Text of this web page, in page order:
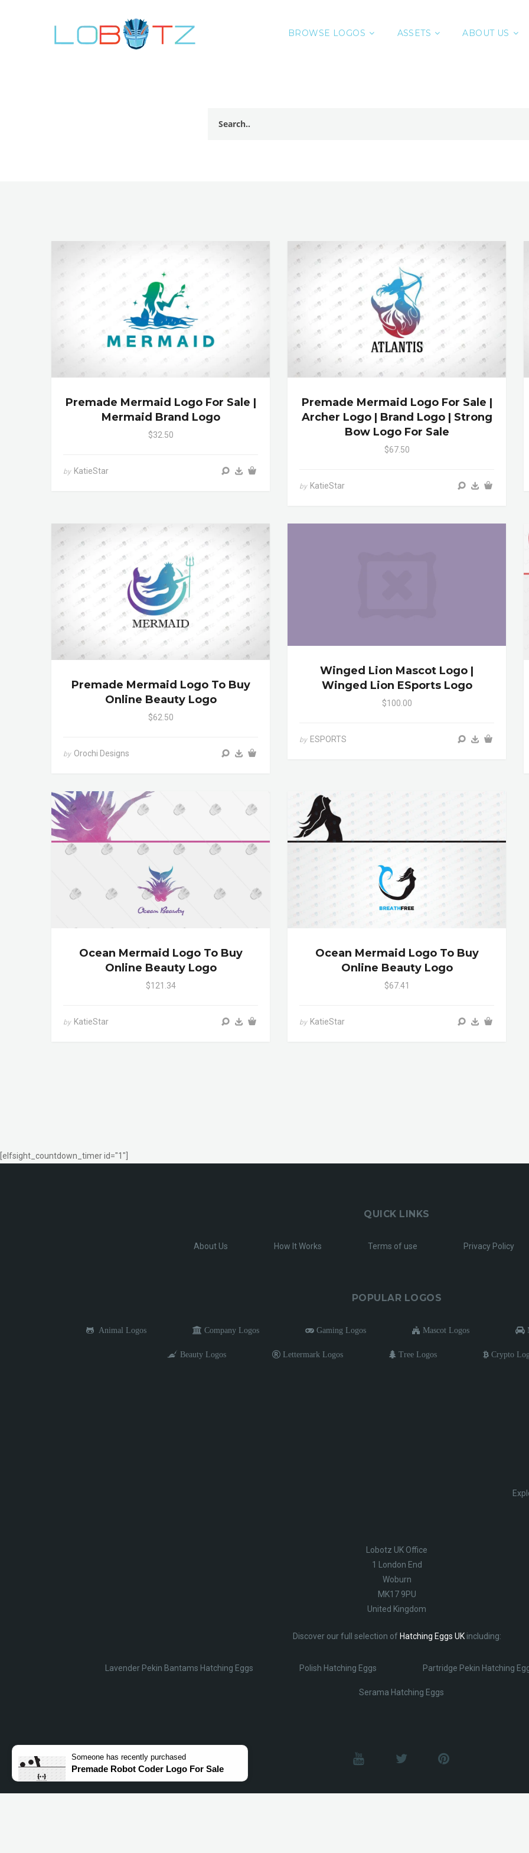
BROWSE LOGOS ASSETS ABOUT US
Premade Mermaid Logo For Sale |
Mermaid Brand Logo
$32.50
by KatieStar
Premade Mermaid Logo For Sale |
Archer Logo | Brand Logo | Strong
Bow Logo For Sale
$67.50
by KatieStar
Premade Mermaid Logo To Buy
Online Beauty Logo
$62.50
by Orochi Designs
Winged Lion Mascot Logo |
Winged Lion ESports Logo
$100.00
by ESPORTS
Ocean Mermaid Logo To Buy
Online Beauty Logo
$121.34
by KatieStar
Ocean Mermaid Logo To Buy
Online Beauty Logo
$67.41
by KatieStar
[elfsight_countdown_timer id="1"]
QUICK LINKS
About Us How It Works Terms of use Privacy Policy
POPULAR LOGOS
Animal Logos Company Logos Gaming Logos Mascot Logos
Beauty Logos Lettermark Logos Tree Logos Crypto
Lobotz UK Office
1 London End
Woburn
MK17 9PU
United Kingdom
Discover our full selection of Hatching Eggs UKincluding:
Lavender Pekin Bantams Hatching Eggs Polish Hatching Eggs Partridge Pekin Hatching
Serama Hatching Eggs
Someone has recently purchased
Premade Robot Coder Logo For Sale